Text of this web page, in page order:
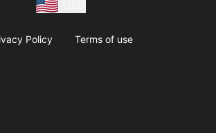
Policy Terms of use